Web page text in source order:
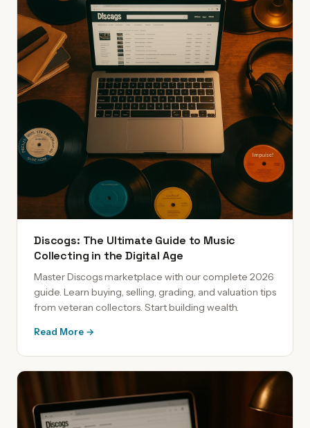
Discogs: The Ultimate Guide to Music
Collecting in the Digital Age
Master Discogs marketplace with our complete 2026
guide. Learn buying, selling, grading, and valuation tips
from veteran collectors. Start building wealth.
Read More →